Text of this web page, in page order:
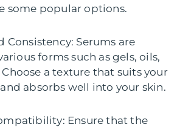
some popular options.
Consistency: Serums are
forms such as gels, oils,
a texture that suits your
absorbs well into your skin.
Ensure that the